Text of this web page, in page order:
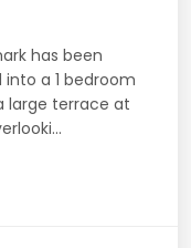
has been
a 1 bedroom
large terrace at